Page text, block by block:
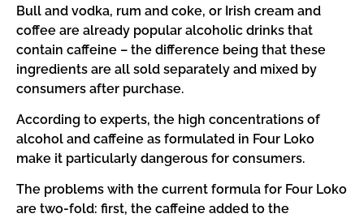
Bull and vodka, rum and coke, or Irish cream and
coffee are already popular alcoholic drinks that
contain caffeine – the difference being that these
ingredients are all sold separately and mixed by
consumers after purchase.
According to experts, the high concentrations of
alcohol and caffeine as formulated in Four Loko
make it particularly dangerous for consumers.
The problems with the current formula for Four Loko
are two-fold: first, the caffeine added to the